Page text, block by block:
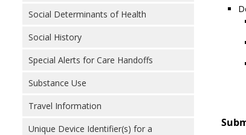
Social Determinants of Health
Social History
Special Alerts for Care Handoffs
Substance Use
Travel Information
Unique Device Identifier(s) for a